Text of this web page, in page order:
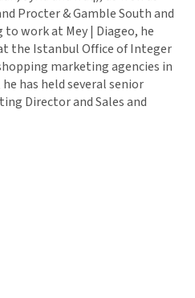
Procter & Gamble South and
work at Mey | Diageo, he
the Istanbul Office of Integer
marketing agencies in
has held several senior
Director and Sales and